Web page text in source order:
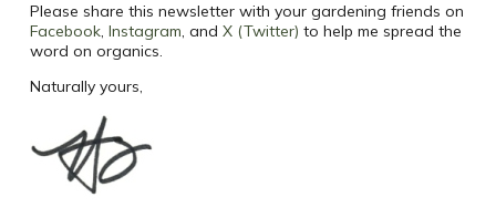
Please share this newsletter with your gardening friends on
Facebook, Instagram, and X (Twitter) to help me spread the
word on organics.
Naturally yours,